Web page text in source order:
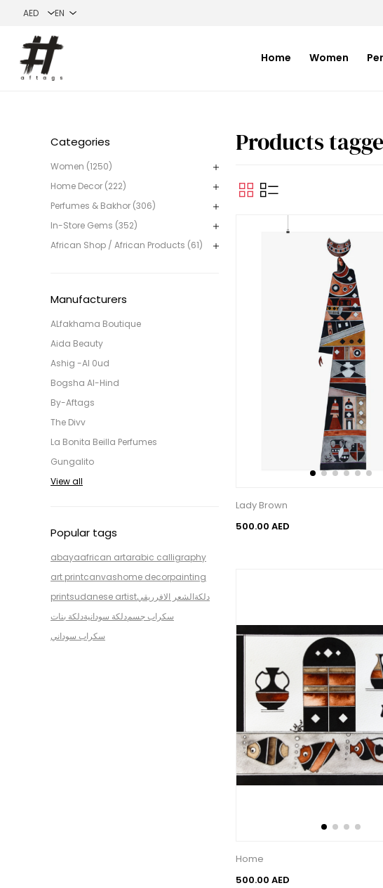
Home Women
Categories
Women (1250)
Home Decor (222)
Perfumes & Bakhor (306)
In-Store Gems (352)
African Shop / African Products (61)
Manufacturers
ALfakhama Boutique
Aida Beauty
Ashig -Al 0ud
Bogsha Al-Hind
By-Aftags
The Divv
La Bonita Beilla Perfumes
Gungalito
View all
Popular tags
abayaafrican artarabic calligraphy
art printcanvashome decorpainting
printsudanese artistالشعر الافرريقيدلكة
دلكة بناتدلكة سودانيةسكراب جسم
سكراب سوداني
Products
Lady Brown
500.00 AED
Home
500.00 AED